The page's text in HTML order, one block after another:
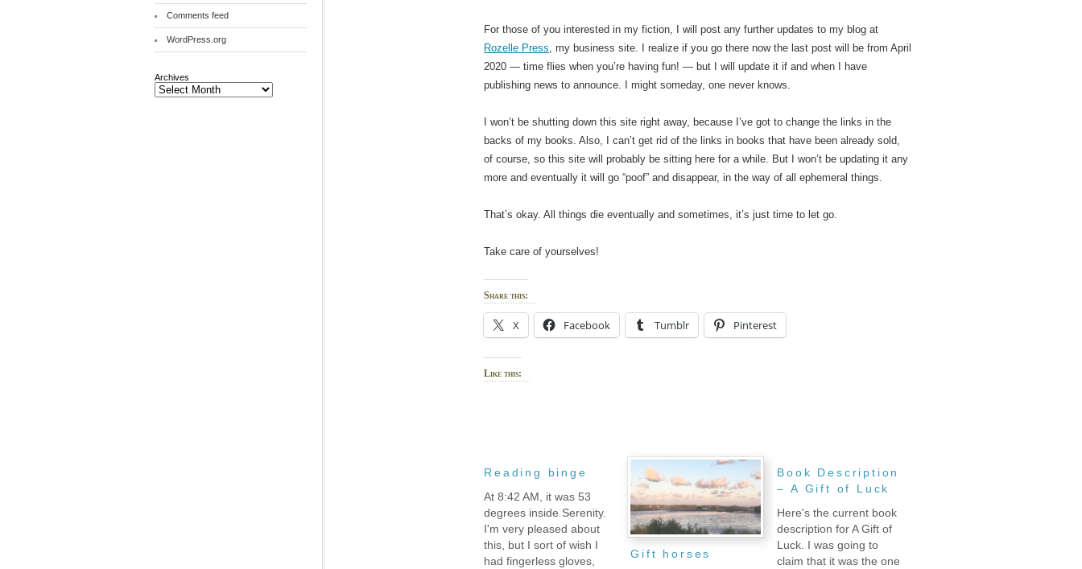
For those of you interested in my fiction, I will post any further updates to my blog at
Rozelle Press, my business site. I realize if you go there now the last post will be from April
2020 — time flies when you’re having fun! — but I will update it if and when I have
publishing news to announce. I might someday, one never knows.
I won’t be shutting down this site right away, because I’ve got to change the links in the
backs of my books. Also, I can’t get rid of the links in books that have been already sold,
of course, so this site will probably be sitting here for a while. But I won’t be updating it any
more and eventually it will go “poof” and disappear, in the way of all ephemeral things.
That’s okay. All things die eventually and sometimes, it’s just time to let go.
Take care of yourselves!
Share this:
X Facebook Tumblr Pinterest
Like this:
Reading binge
At 8:42 AM, it was 53
degrees inside Serenity.
I'm very pleased about
this, but I sort of wish I
had fingerless gloves,
Gift horses
Book Description
– A Gift of Luck
Here's the current book
description for A Gift of
Luck. I was going to
claim that it was the one
Comments feed
WordPress.org
Archives